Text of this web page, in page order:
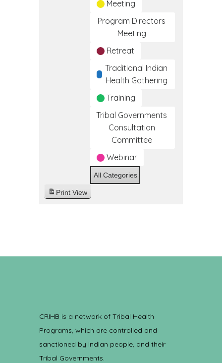
Meeting
Program Directors
Meeting
Retreat
Traditional Indian
Health Gathering
Training
Tribal Governments
Consultation
Committee
Webinar
All Categories
Print View
CRIHB is a network of Tribal Health
Programs, which are controlled and
sanctioned by Indian people, and their
Tribal Governments.